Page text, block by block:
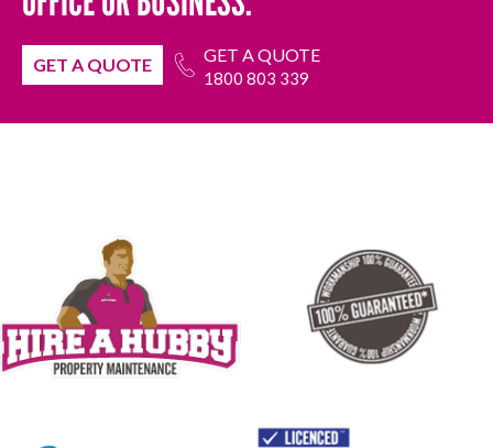
GET A QUOTE GET A QUOTE
1800 803 339